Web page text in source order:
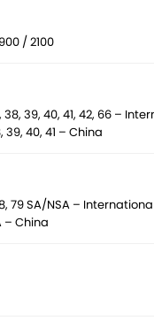
/ 2100
38, 39, 40, 41, 42, 66 –
39, 40, 41 – China
79 SA/NSA –
– China